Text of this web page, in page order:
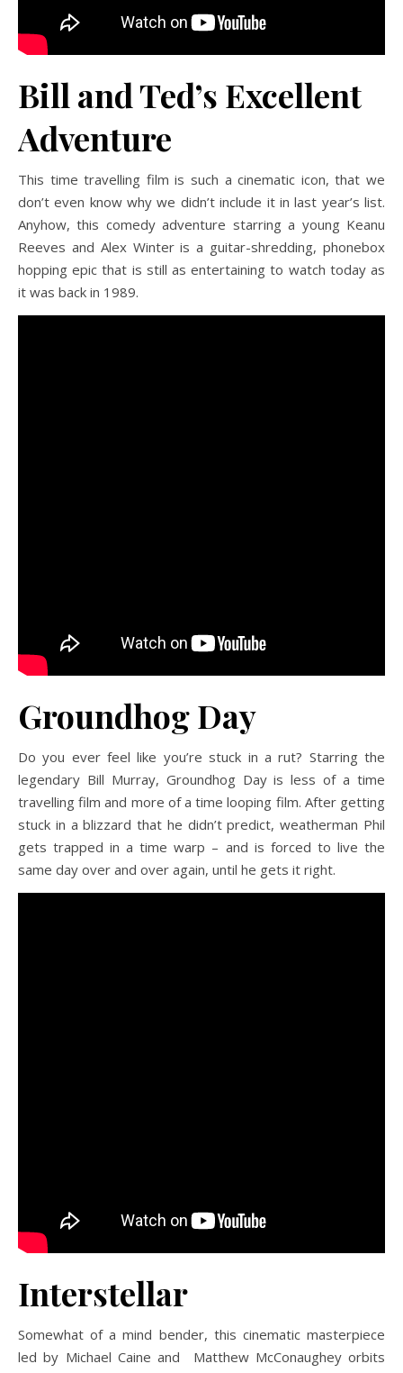
Bill and Ted’s Excellent
Adventure
This time travelling film is such a cinematic icon, that we
don’t even know why we didn’t include it in last year’s list.
Anyhow, this comedy adventure starring a young Keanu
Reeves and Alex Winter is a guitar-shredding, phonebox
hopping epic that is still as entertaining to watch today as
it was back in 1989.
Groundhog Day
Do you ever feel like you’re stuck in a rut? Starring the
legendary Bill Murray, Groundhog Day is less of a time
travelling film and more of a time looping film. After getting
stuck in a blizzard that he didn’t predict, weatherman Phil
gets trapped in a time warp – and is forced to live the
same day over and over again, until he gets it right.
Interstellar
Somewhat of a mind bender, this cinematic masterpiece
led by Michael Caine and Matthew McConaughey orbits